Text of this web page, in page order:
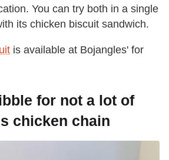
You can try both in a single
its chicken biscuit sandwich.
is available at Bojangles' for
for not a lot of
chicken chain